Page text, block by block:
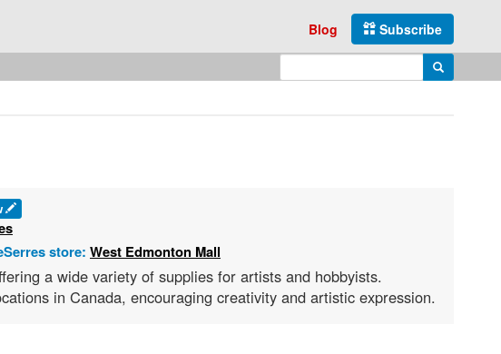
Subscribe
Blog
Enter search query Search
store: West Edmonton Mall
a wide variety of supplies for artists and hobbyists.
in Canada, encouraging creativity and artistic expression.